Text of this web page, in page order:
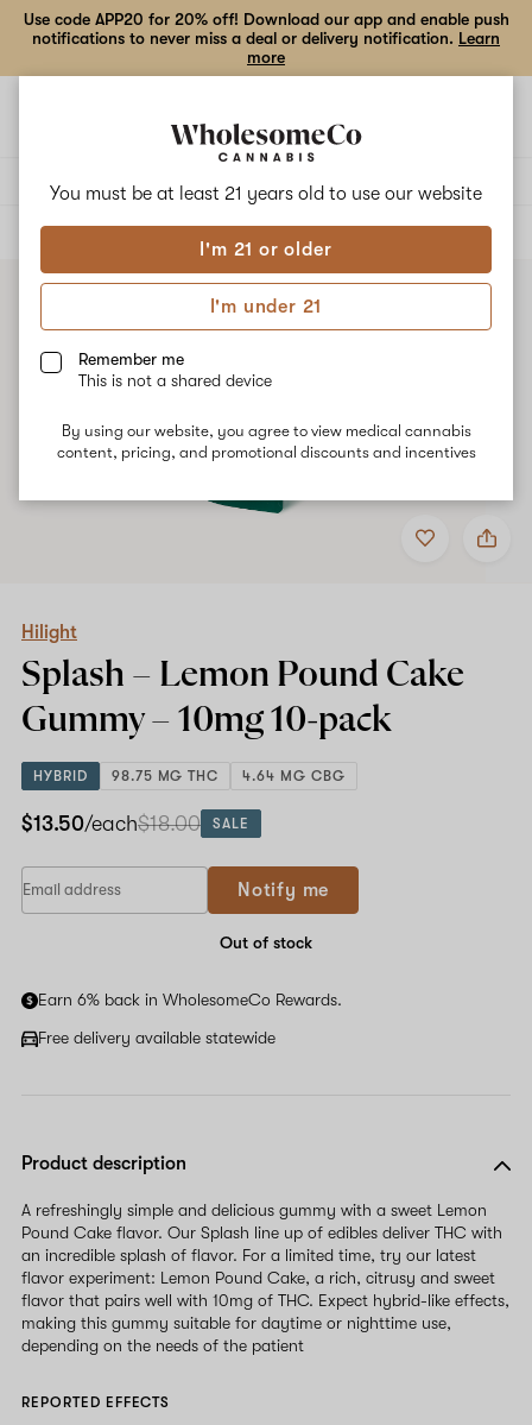
You must be at least 21 years old to use our website
I'm 21 or older
I'm under 21
Remember me
This is not a shared device
By using our website, you agree to view medical cannabis
content, pricing, and promotional discounts and incentives
Use code APP20 for 20% off! Download our app and enable push
notifications to never miss a deal or delivery notification. Learn
more
ALL
Add
to
Share
Hilight
Gummy
Hilight
Splash – Lemon Pound Cake
Gummy – 10mg10-pack
HYBRID 98.75 MG THC 4.64 MG CBG
$13.50/each$18.00 SALE
Notify me
Out of stock
Earn 6% back in WholesomeCo Rewards.
Free delivery available statewide
Product description
A refreshingly simple and delicious gummy with a sweet Lemon
Pound Cake flavor. Our Splash line up of edibles deliver THC with
an incredible splash of flavor. For a limited time, try our latest
flavor experiment: Lemon Pound Cake, a rich, citrusy and sweet
flavor that pairs well with 10mg of THC. Expect hybrid-like effects,
making this gummy suitable for daytime or nighttime use,
depending on the needs of the patient
REPORTED EFFECTS